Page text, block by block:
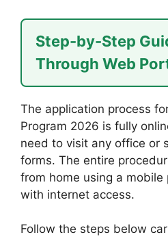
Step-by-Step
Through Web
The application process
Program 2026 is fully
need to visit any office or
forms. The entire
from home using a mobile
with internet access.
Follow the steps below